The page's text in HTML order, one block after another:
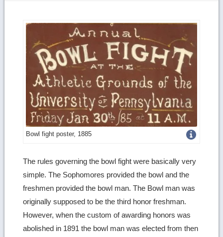
Bowl fight poster, 1885Get
image
details
The rules governing the bowl fight were basically very
simple. The Sophomores provided the bowl and the
freshmen provided the bowl man. The Bowl man was
originally supposed to be the third honor freshman.
However, when the custom of awarding honors was
abolished in 1891 the bowl man was elected from then